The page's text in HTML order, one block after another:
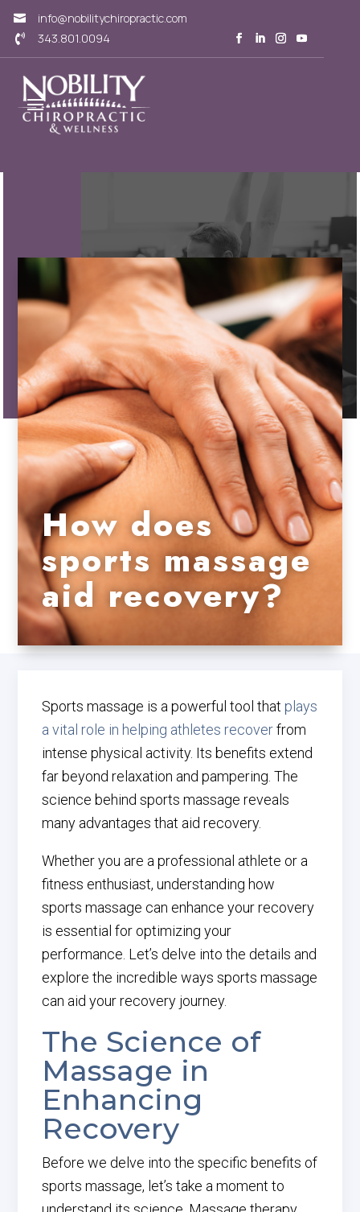
 info@nobilitychiropractic.com
 343.801.0094
How does
sports massage
aid recovery?
Sports massage is a powerful tool that plays
a vital role in helping athletes recoverfrom
intense physical activity. Its benefits extend
far beyond relaxation and pampering. The
science behind sports massage reveals
many advantages that aid recovery.
Whether you are a professional athlete or a
fitness enthusiast, understanding how
sports massage can enhance your recovery
is essential for optimizing your
performance. Let’s delve into the details and
explore the incredible ways sports massage
can aid your recovery journey.
The Science of
Massage in
Enhancing
Recovery
Before we delve into the specific benefits of
sports massage, let’s take a moment to